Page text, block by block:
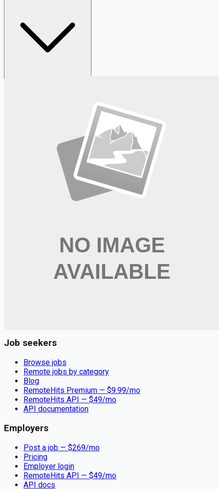
Get weekly email alerts with the latest remote jobs. Join
📧 Get Weekly Remote Job Alerts
Weekly remote job alerts — free
Subscribe Free
+ Tune AI matching (optional)
Mental Health Therapist - Hiring Now
Job seekers
Browse jobs
Remote jobs by category
Blog
RemoteHits Premium — $9.99/mo
RemoteHits API — $49/mo
API documentation
Employers
Post a job — $269/mo
Pricing
Employer login
RemoteHits API — $49/mo
API docs